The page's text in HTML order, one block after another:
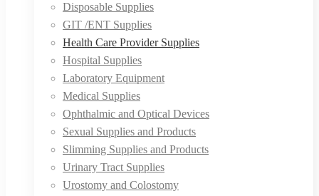
Disposable Supplies
GIT /ENT Supplies
Health Care Provider Supplies
Hospital Supplies
Laboratory Equipment
Medical Supplies
Ophthalmic and Optical Devices
Sexual Supplies and Products
Slimming Supplies and Products
Urinary Tract Supplies
Urostomy and Colostomy